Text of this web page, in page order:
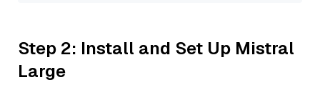
Step 2: Install and Set Up Mistral
Large